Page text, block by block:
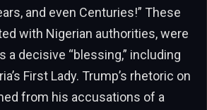
and even Centuries!” These
with Nigerian authorities, were
a decisive “blessing,” including
First Lady. Trump’s rhetoric on
from his accusations of a